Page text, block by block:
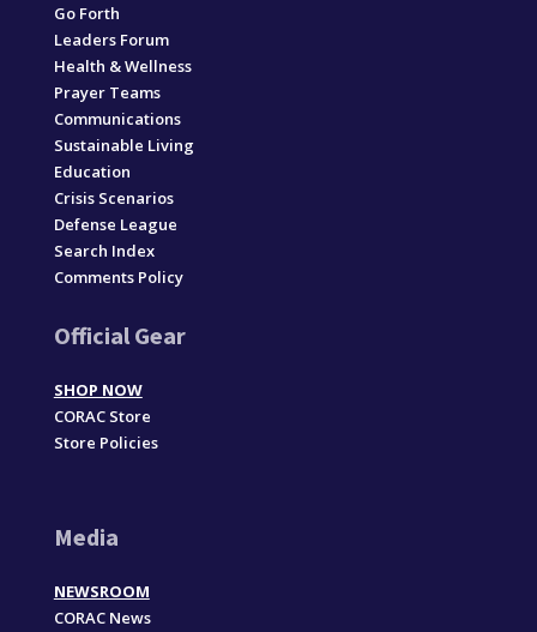
Go Forth
Leaders Forum
Health & Wellness
Prayer Teams
Communications
Sustainable Living
Education
Crisis Scenarios
Defense League
Search Index
Comments Policy
Official Gear
SHOP NOW
CORAC Store
Store Policies
Media
NEWSROOM
CORAC News